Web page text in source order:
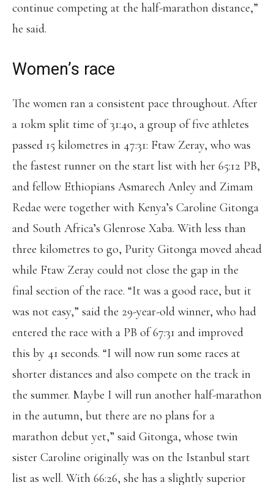
continue competing at the half-marathon distance,”
he said.
Women’s race
The women ran a consistent pace throughout. After
a 10km split time of 31:40, a group of five athletes
passed 15 kilometres in 47:31: Ftaw Zeray, who was
the fastest runner on the start list with her 65:12 PB,
and fellow Ethiopians Asmarech Anley and Zimam
Redae were together with Kenya’s Caroline Gitonga
and South Africa’s Glenrose Xaba. With less than
three kilometres to go, Purity Gitonga moved ahead
while Ftaw Zeray could not close the gap in the
final section of the race. “It was a good race, but it
was not easy,” said the 29-year-old winner, who had
entered the race with a PB of 67:31 and improved
this by 41 seconds. “I will now run some races at
shorter distances and also compete on the track in
the summer. Maybe I will run another half-marathon
in the autumn, but there are no plans for a
marathon debut yet,” said Gitonga, whose twin
sister Caroline originally was on the Istanbul start
list as well. With 66:26, she has a slightly superior